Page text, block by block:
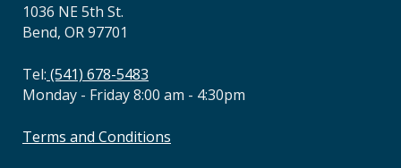
1036 NE 5th St.
Bend, OR 97701
Tel: (541) 678-5483
Monday - Friday 8:00 am - 4:30pm
Terms and Conditions